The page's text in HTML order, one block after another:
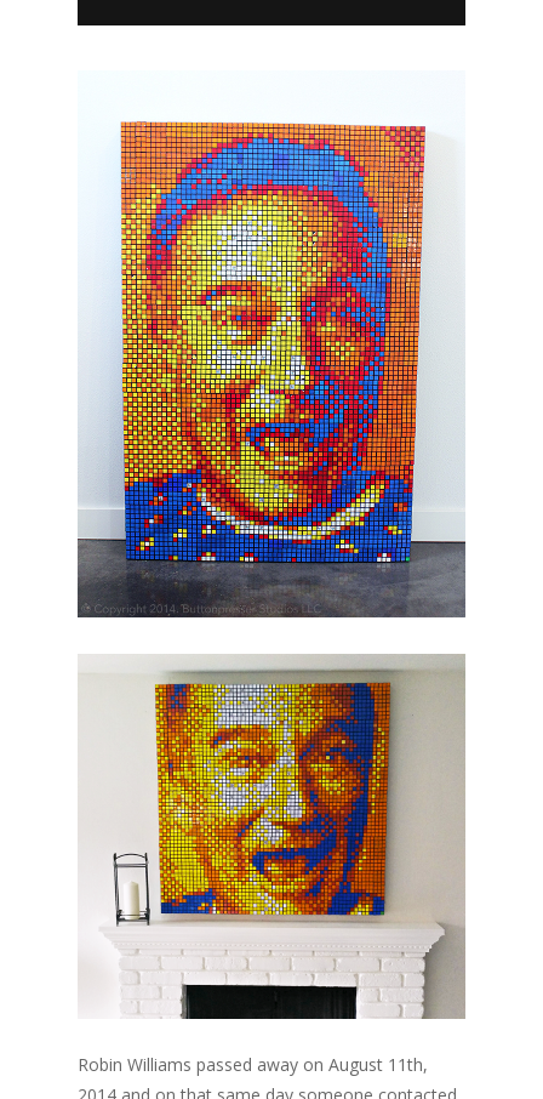
Robin Williams passed away on August 11th,